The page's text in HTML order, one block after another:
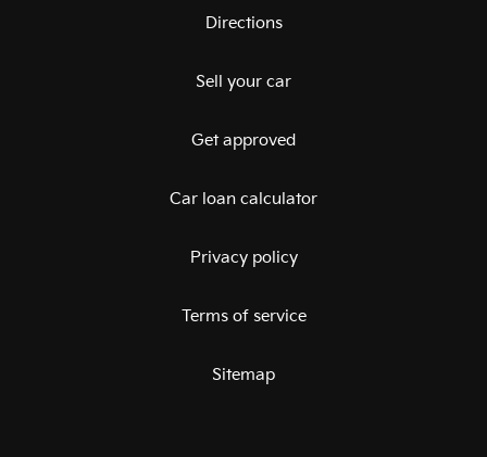
Directions
Sell your car
Get approved
Car loan calculator
Privacy policy
Terms of service
Sitemap